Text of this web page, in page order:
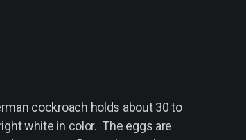
cockroach holds about 30 to
white in color. The eggs are